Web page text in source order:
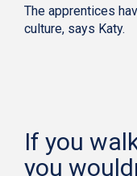
The apprentices
culture, says Katy.
If you
you